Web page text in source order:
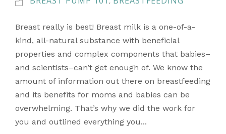
Breast really is best! Breast milk is a one-of-a-
kind, all-natural substance with beneficial
properties and complex components that babies–
and scientists–can’t get enough of. We know the
amount of information out there on breastfeeding
and its benefits for moms and babies can be
overwhelming. That’s why we did the work for
you and outlined everything you...